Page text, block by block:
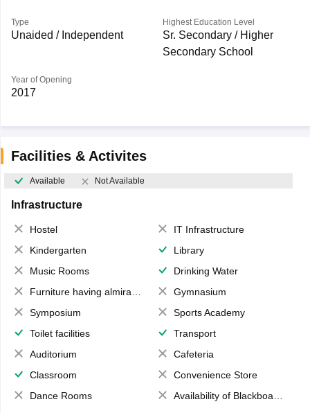
Type
Unaided / Independent
Highest Education Level
Sr. Secondary / Higher
Secondary School
Year of Opening
2017
Facilities & Activites
Available Not Available
Infrastructure
Hostel
IT Infrastructure
Kindergarten
Library
Music Rooms
Drinking Water
Furniture having almirahs/ trunks/ boxes
Gymnasium
Symposium
Sports Academy
Toilet facilities
Transport
Auditorium
Cafeteria
Classroom
Convenience Store
Dance Rooms
Availability of Blackboards